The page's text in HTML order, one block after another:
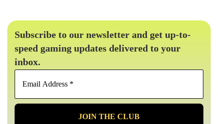
Subscribe to our newsletter and get up-to-
speed gaming updates delivered to your
inbox.
*